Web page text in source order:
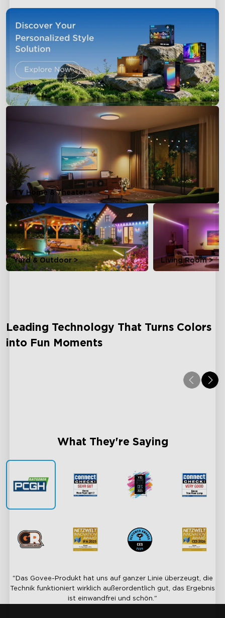
TV Home & Theater >
Yard & Outdoor > Living Room >
Leading Technology That Turns Colors
into Fun Moments
AI
What They're Saying
"Das Govee-Produkt hat uns auf ganzer Linie überzeugt, die
Technik funktioniert wirklich außerordentlich gut, das Ergebnis
ist einwandfrei und schön."